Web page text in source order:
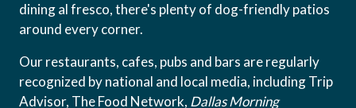
dining al fresco, there's plenty of dog-friendly patios
around every corner.
Our restaurants, cafes, pubs and bars are regularly
recognized by national and local media, including Trip
Advisor, The Food Network, Dallas Morning